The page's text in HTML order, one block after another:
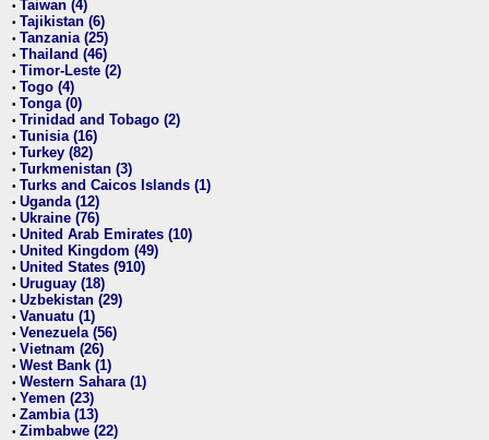
• Taiwan (4)
• Tajikistan (6)
• Tanzania (25)
• Thailand (46)
• Timor-Leste (2)
• Togo (4)
• Tonga (0)
• Trinidad and Tobago (2)
• Tunisia (16)
• Turkey (82)
• Turkmenistan (3)
• Turks and Caicos Islands (1)
• Uganda (12)
• Ukraine (76)
• United Arab Emirates (10)
• United Kingdom (49)
• United States (910)
• Uruguay (18)
• Uzbekistan (29)
• Vanuatu (1)
• Venezuela (56)
• Vietnam (26)
• West Bank (1)
• Western Sahara (1)
• Yemen (23)
• Zambia (13)
• Zimbabwe (22)